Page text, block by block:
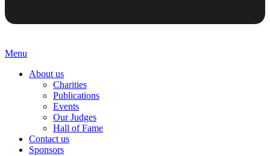
Menu
About us
Charities
Publications
Events
Our Judges
Hall of Fame
Contact us
Sponsors